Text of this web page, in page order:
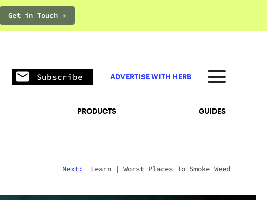
Get in Touch →PRODUCTS
Subscribe ADVERTISE WITH HERB
PRODUCTS GUIDES
Next: Learn| Worst Places To Smoke Weed